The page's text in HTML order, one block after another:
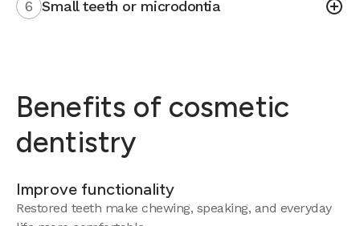
6 Small teeth or microdontia
Benefits of cosmetic
dentistry
Improve functionality
Restored teeth make chewing, speaking, and everyday